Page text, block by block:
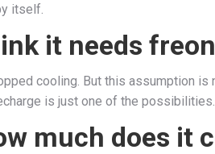
itself.
it needs
cooling. But this assumption is
is just one of the possibilities.
much does it